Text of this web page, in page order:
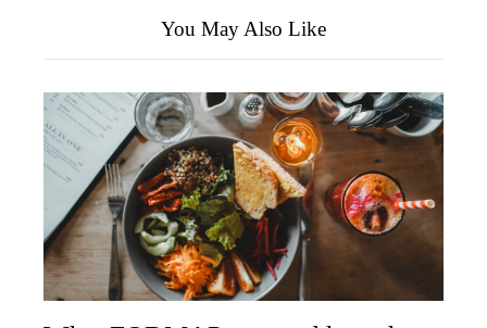
You May Also Like